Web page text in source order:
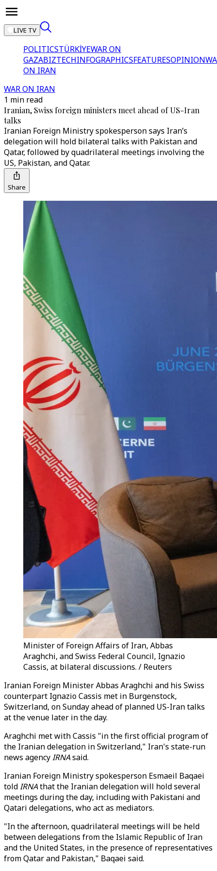
LIVE TV
POLITICSTÜRKİYEWAR ON
GAZABIZTECHINFOGRAPHICSFEATURESOPINION
ON IRAN
WAR ON IRAN
1 min read
Iranian, Swiss foreign ministers meet ahead of US-Iran
talks
⁠Iranian Foreign Ministry spokesperson says Iran’s
delegation will hold bilateral talks with Pakistan and
Qatar, followed by quadrilateral meetings involving the
US, Pakistan, and Qatar.
Share
Minister of Foreign Affairs of Iran, Abbas
Araghchi, and Swiss Federal Council, Ignazio
Cassis, at bilateral discussions. / Reuters
Iranian Foreign Minister Abbas Araghchi and his Swiss
counterpart Ignazio Cassis met in Burgenstock,
Switzerland, on Sunday ahead of planned US-Iran talks
at the venue later in the day.
Araghchi met with Cassis "in the first official program of
the Iranian delegation in Switzerland," Iran's state-run
news agencyIRNAsaid.
Iranian Foreign Ministry spokesperson Esmaeil Baqaei
toldIRNAthat the Iranian delegation will hold several
meetings during the day, including with Pakistani and
Qatari delegations, who act as mediators.
"In the afternoon, quadrilateral meetings will be held
between delegations from the Islamic Republic of Iran
and the United States, in the presence of representatives
from Qatar and Pakistan," Baqaei said.